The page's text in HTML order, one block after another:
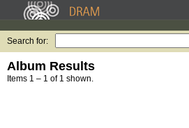
Search for:
Album Results
Items 1 – 1 of 1 shown.